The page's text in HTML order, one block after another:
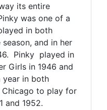
its entire
was one of a
in both
and in her
Pinky played in
Girls in 1946 and
in both
Chicago to play for
and 1952.